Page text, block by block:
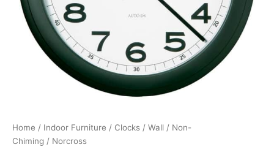
Home / Indoor Furniture / Clocks / Wall / Non-
Chiming / Norcross